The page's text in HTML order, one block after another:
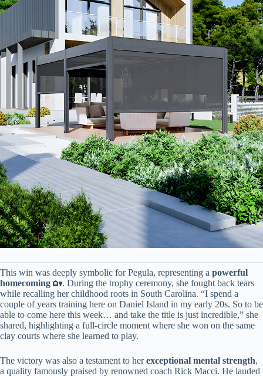
This win was deeply symbolic for Pegula, representing a ​ ​powerful
homecoming​ ​ 🏡. During the trophy ceremony, she fought back tears
while recalling her childhood roots in South Carolina. “I spend a
couple of years training here on Daniel Island in my early 20s. So to be
able to come here this week… and take the title is just incredible,” she
shared, highlighting a full-circle moment where she won on the same
clay courts where she learned to play.
The victory was also a testament to her ​​exceptional mental strength​​,
a quality famously praised by renowned coach Rick Macci. He lauded